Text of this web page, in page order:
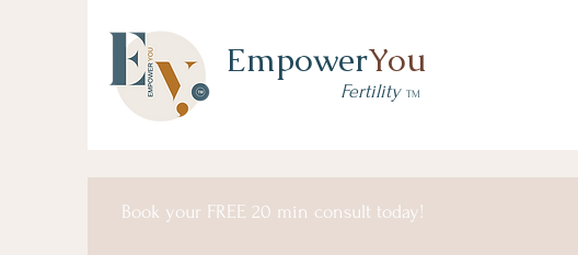
EmpowerYou
Fertility TM
Book your FREE 20 min consult today!